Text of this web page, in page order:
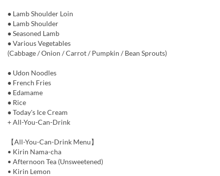
● Lamb Shoulder Loin
● Lamb Shoulder
● Seasoned Lamb
● Various Vegetables
(Cabbage / Onion / Carrot / Pumpkin / Bean Sprouts)
● Udon Noodles
● French Fries
● Edamame
● Rice
● Today's Ice Cream
+ All-You-Can-Drink
【All-You-Can-Drink Menu】
• Kirin Nama-cha
• Afternoon Tea (Unsweetened)
• Kirin Lemon